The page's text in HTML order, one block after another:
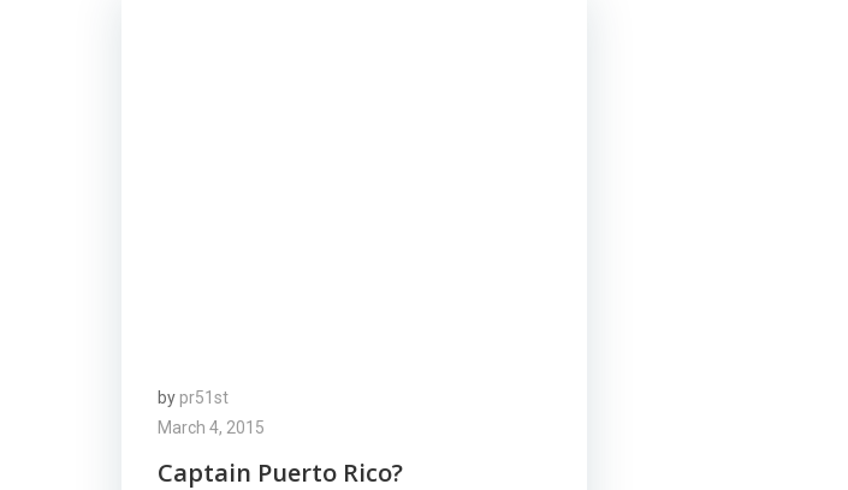
by pr51st
March 4, 2015
Captain Puerto Rico?